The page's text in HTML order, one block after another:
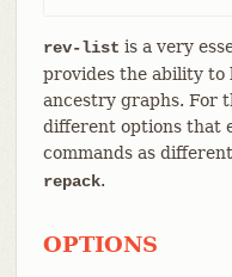
rev-list is a very
provides the ability to
ancestry graphs. For
different options that
commands as
repack.
OPTIONS